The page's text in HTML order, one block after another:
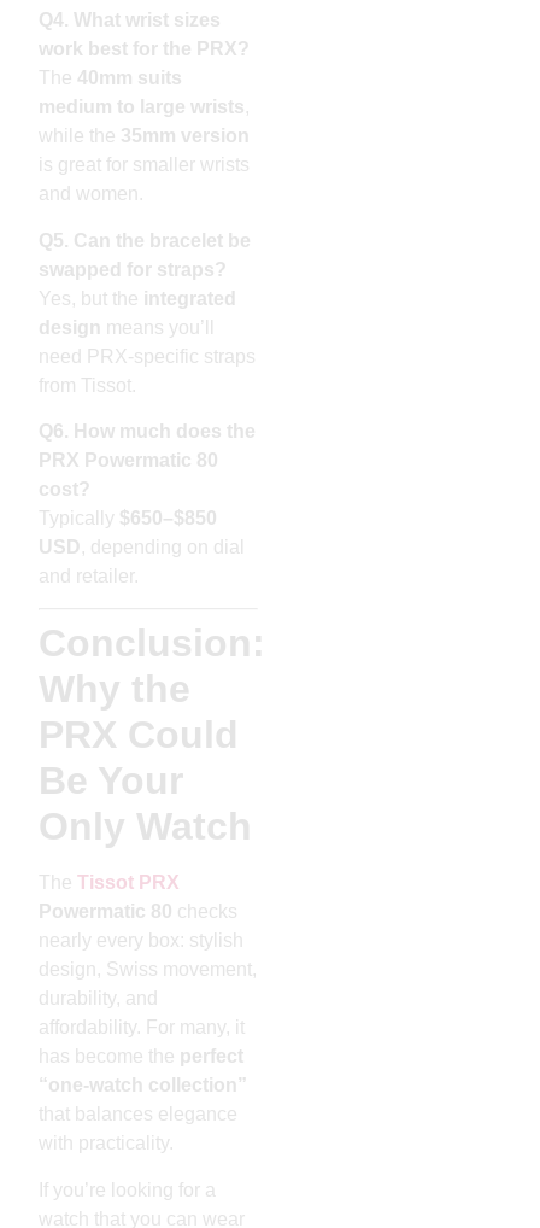
Q4. What wrist sizes
work best for the PRX?
The 40mm suits
medium to large wrists,
while the 35mm version
is great for smaller wrists
and women.
Q5. Can the bracelet be
swapped for straps?
Yes, but the integrated
design means you’ll
need PRX-specific straps
from Tissot.
Q6. How much does the
PRX Powermatic 80
cost?
Typically $650–$850
USD , depending on dial
and retailer.
Conclusion:
Why the
PRX Could
Be Your
Only Watch
TheTissot PRX
Powermatic 80 checks
nearly every box: stylish
design, Swiss movement,
durability, and
affordability. For many, it
has become the perfect
“one-watch collection”
that balances elegance
with practicality.
If you’re looking for a
watch that you can wear